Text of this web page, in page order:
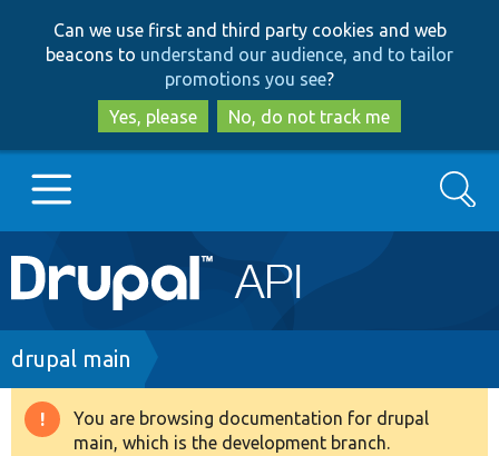
to
main
content
to
search
Can we use first and third party cookies and web
beacons to understand our audience, and to tailor
promotions you see?
Yes, please
No, do not track me
Main
navigation
Go to Drupal.org
Drupal 8+
Search
Breadcrumb
drupal main
Warning
You are browsing documentation for drupal
main, which is the development branch.